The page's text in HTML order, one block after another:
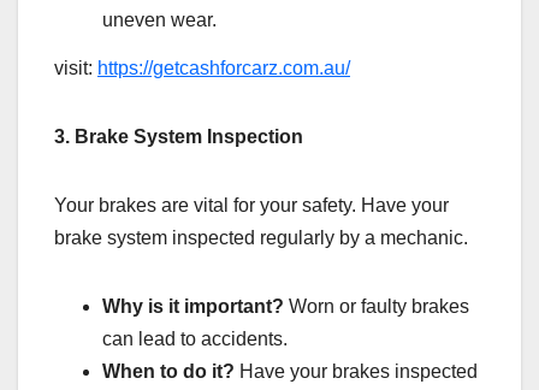
uneven wear.
visit: https://getcashforcarz.com.au/
3. Brake System Inspection
Your brakes are vital for your safety. Have your
brake system inspected regularly by a mechanic.
Why is it important? Worn or faulty brakes
can lead to accidents.
When to do it? Have your brakes inspected